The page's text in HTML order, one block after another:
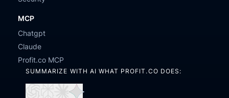
MCP
Chatgpt
Claude
Profit.co MCP
SUMMARIZE WITH AI WHAT PROFIT.CO DOES: